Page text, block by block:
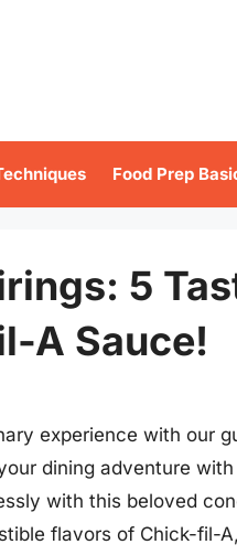
Food Prep
5
A Sauce!
experience with our
dining adventure
with this beloved
flavors of Chick-fil-